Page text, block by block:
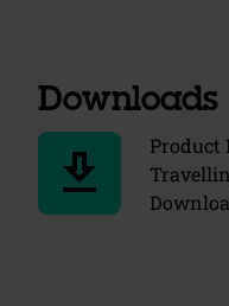
Downloads
download
Product